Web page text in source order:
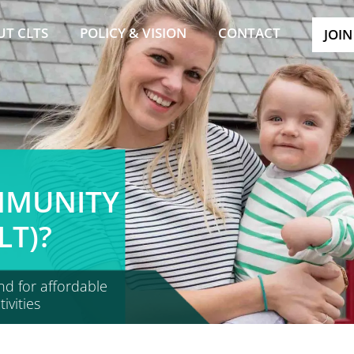
CLTS POLICY & VISION CONTACT
for affordable